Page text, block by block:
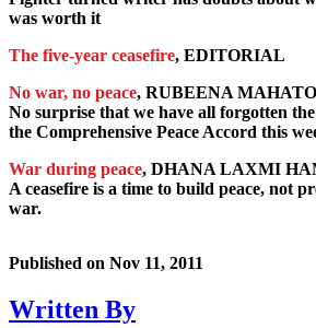
was worth it
The five-year ceasefire, EDITORIAL
No war, no peace, RUBEENA MAHATO
No surprise that we have all forgotten
the Comprehensive Peace Accord this
War during peace, DHANA LAXMI
A ceasefire is a time to build peace, not
war.
Published on Nov 11, 2011
Written By